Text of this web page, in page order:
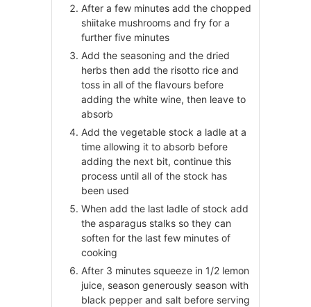
After a few minutes add the chopped
shiitake mushrooms and fry for a
further five minutes
Add the seasoning and the dried
herbs then add the risotto rice and
toss in all of the flavours before
adding the white wine, then leave to
absorb
Add the vegetable stock a ladle at a
time allowing it to absorb before
adding the next bit, continue this
process until all of the stock has
been used
When add the last ladle of stock add
the asparagus stalks so they can
soften for the last few minutes of
cooking
After 3 minutes squeeze in 1/2 lemon
juice, season generously season with
black pepper and salt before serving